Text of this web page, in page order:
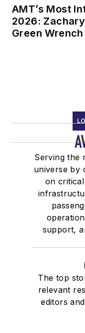
AMT’s Most
2026:
Green
Serving the
universe by
on
support,
The top
relevant
editors